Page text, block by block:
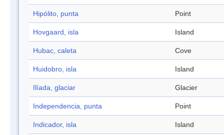
Hipólito, punta Point
Hovgaard, isla Island
Hubac, caleta Cove
Huidobro, isla Island
Ilíada, glaciar Glacier
Independencia, punta Point
Indicador, isla Island